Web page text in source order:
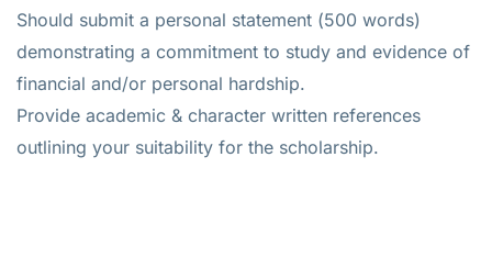
Should submit a personal statement (500 words)
demonstrating a commitment to study and evidence of
financial and/or personal hardship.
Provide academic & character written references
outlining your suitability for the scholarship.